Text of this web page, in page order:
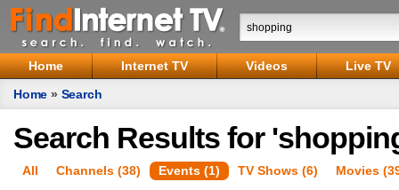
Home Internet TV Videos
Live TV
Home » Search
Search Results for
All Channels (38) Events (1) TV Shows (6) Movies